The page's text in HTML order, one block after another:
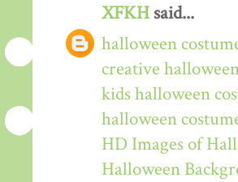
XFKH said...
halloween
creative
kids halloween
halloween
HD Images of
Halloween